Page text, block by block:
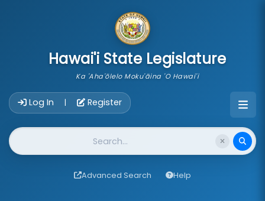
Hawai'i State Legislature
Ka 'Aha'ōlelo Moku'āina 'O Hawai'i
Log In | Register
Website Search
Advanced Search Help